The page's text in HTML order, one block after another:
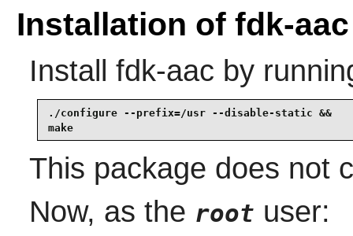
Installation of fdk-aac
Install fdk-aac by
./configure --prefix=/usr --disable-static &&
make
This package does not
Now, as the root user: